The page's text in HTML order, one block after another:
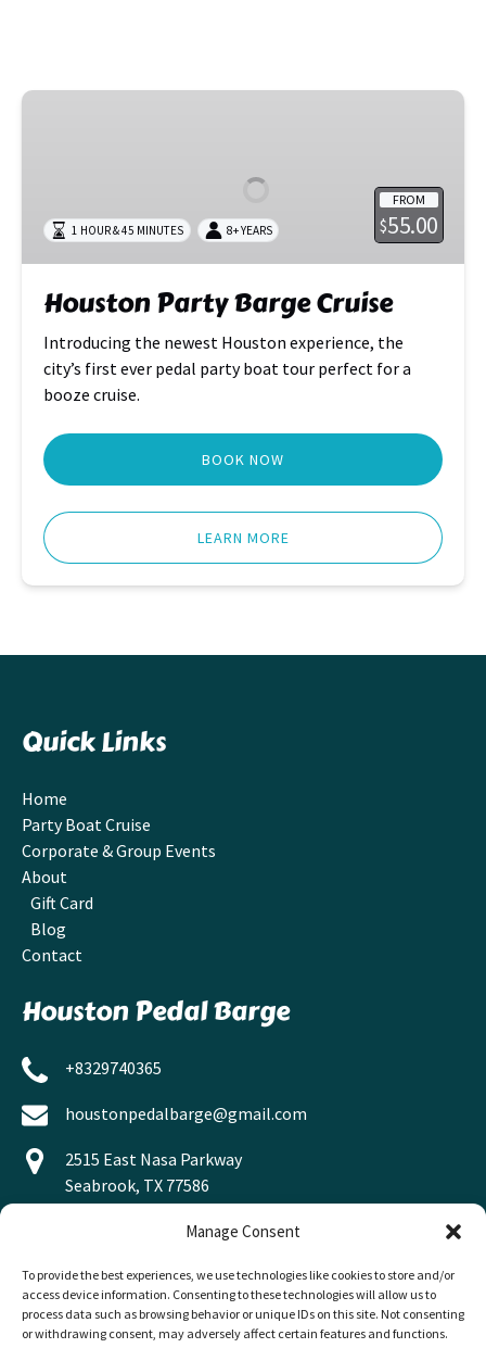
Manage Consent
To provide the best experiences, we use technologies like cookies to store and/or
access device information. Consenting to these technologies will allow us to
process data such as browsing behavior or unique IDs on this site. Not consenting
or withdrawing consent, may adversely affect certain features and functions.
Houston
FROM
$55.00
1 HOUR & 45 MINUTES 8+ YEARS
Houston Party Barge Cruise
Introducing the newest Houston experience, the
city’s first ever pedal party boat tour perfect for a
booze cruise.
BOOK NOW
LEARN MORE
Quick Links
Home
Party Boat Cruise
Corporate & Group Events
About
Gift Card
Blog
Contact
Houston Pedal Barge
+8329740365
houstonpedalbarge@gmail.com
2515 East Nasa Parkway
Seabrook, TX 77586
BUY A GIFT CARD